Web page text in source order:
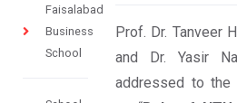
Faisalabad
Business
School
Prof. Dr. Tanveer
and Dr. Yasir
addressed to the